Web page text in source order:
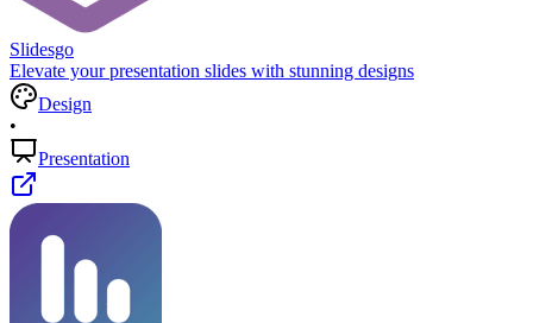
Slidesgo
Elevate your presentation slides with stunning designs
Design
•
Presentation